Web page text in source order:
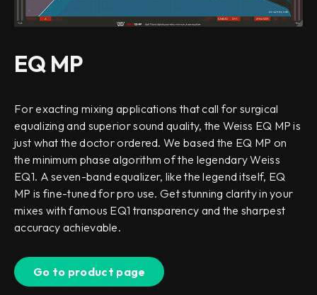
EQ MP
For exacting mixing applications that call for surgical
equalizing and superior sound quality, the Weiss EQ MP is
just what the doctor ordered. We based the EQ MP on
the minimum phase algorithm of the legendary Weiss
EQ1. A seven-band equalizer, like the legend itself, EQ
MP is fine-tuned for pro use. Get stunning clarity in your
mixes with famous EQ1 transparency and the sharpest
accuracy achievable.
Go to product page